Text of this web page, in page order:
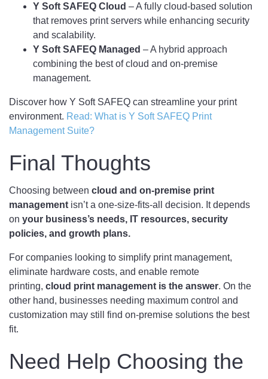
Y Soft SAFEQ Cloud – A fully cloud-based solution
that removes print servers while enhancing security
and scalability.
Y Soft SAFEQ Managed – A hybrid approach
combining the best of cloud and on-premise
management.
Discover how Y Soft SAFEQ can streamline your print
environment. Read: What is Y Soft SAFEQ Print
Management Suite?
Final Thoughts
Choosing between cloud and on-premise print
management isn’t a one-size-fits-all decision. It depends
on your business’s needs, IT resources, security
policies, and growth plans.
For companies looking to simplify print management,
eliminate hardware costs, and enable remote
printing, cloud print management is the answer. On the
other hand, businesses needing maximum control and
customization may still find on-premise solutions the best
fit.
Need Help Choosing the